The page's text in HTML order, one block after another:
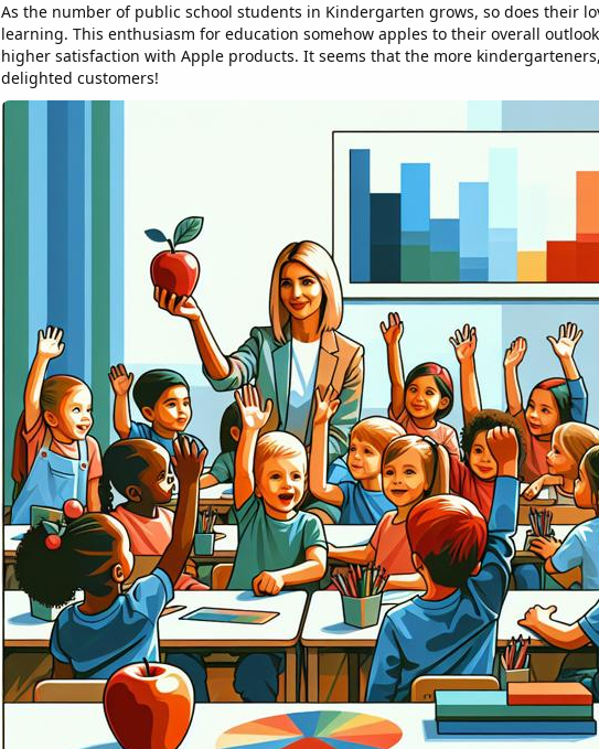
As the number of public school students in Kindergarten grows, so does their
learning. This enthusiasm for education somehow apples to their overall
higher satisfaction with Apple products. It seems that the more
delighted customers!